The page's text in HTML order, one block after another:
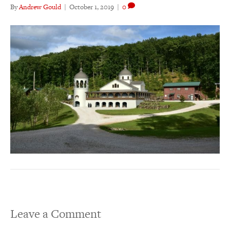
ByAndrew Gould | October 1, 2019 | 0
Leave a Comment